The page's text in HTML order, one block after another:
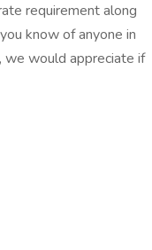
requirement along
know of anyone in
we would appreciate if